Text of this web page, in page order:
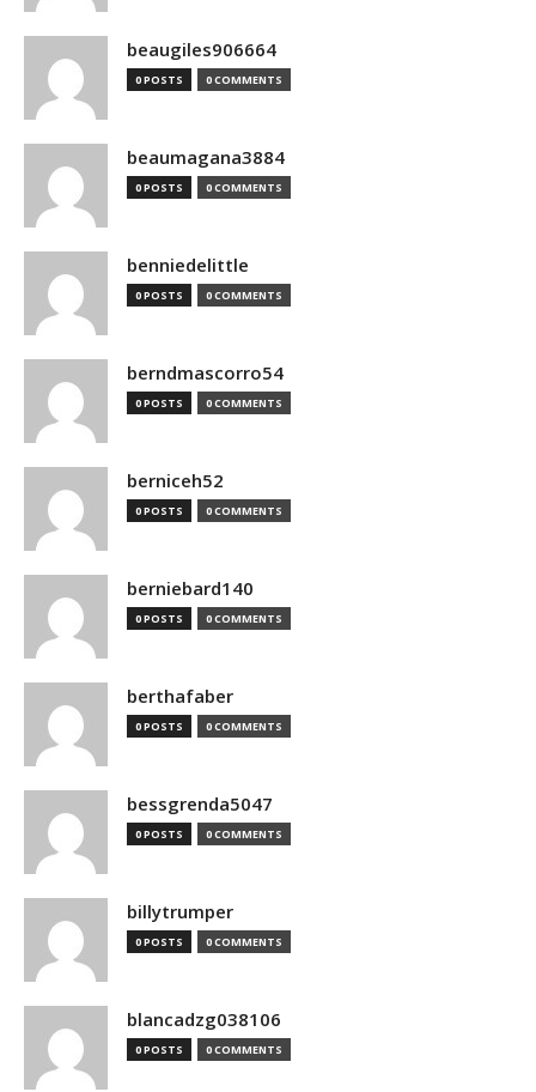
beaugiles906664
0 POSTS 0 COMMENTS
beaumagana3884
0 POSTS 0 COMMENTS
benniedelittle
0 POSTS 0 COMMENTS
berndmascorro54
0 POSTS 0 COMMENTS
berniceh52
0 POSTS 0 COMMENTS
berniebard140
0 POSTS 0 COMMENTS
berthafaber
0 POSTS 0 COMMENTS
bessgrenda5047
0 POSTS 0 COMMENTS
billytrumper
0 POSTS 0 COMMENTS
blancadzg038106
0 POSTS 0 COMMENTS